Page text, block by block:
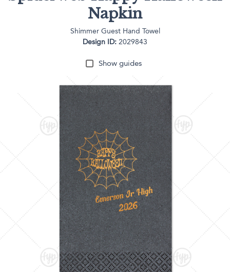
Napkin
Shimmer Guest Hand Towel
Design ID: 2029843
Show guides